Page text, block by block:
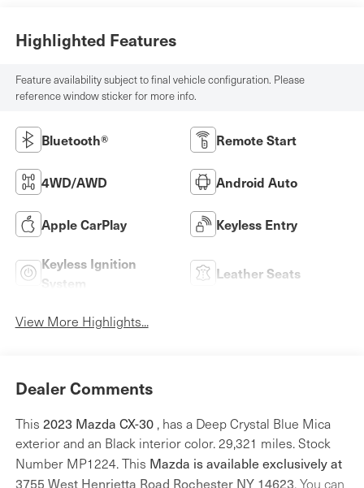
Highlighted Features
Feature availability subject to final vehicle configuration. Please
reference window sticker for more info.
Bluetooth® Remote Start
4WD/AWD Android Auto
Apple CarPlay Keyless Entry
Keyless Ignition
System
Leather Seats
View More Highlights...
Dealer Comments
This 2023 Mazda CX-30 , has a Deep Crystal Blue Mica
exterior and an Black interior color. 29,321 miles. Stock
Number MP1224. This Mazda is available exclusively at
3755 West Henrietta Road Rochester NY 14623. You can